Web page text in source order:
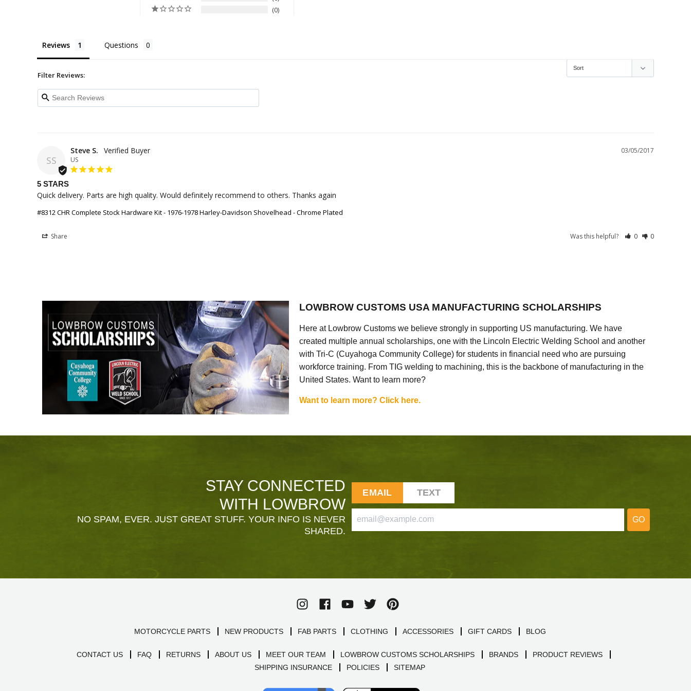
0
Reviews Questions
Filter Reviews:
SS
03/05/2017
Steve S.
US
5 STARS
Quick delivery. Parts are high quality. Would definitely recommend to others. Thanks again
#8312 CHR Complete Stock Hardware Kit - 1976-1978 Harley-Davidson Shovelhead - Chrome Plated
Share Was this helpful? 0 0
LOWBROW CUSTOMS USA MANUFACTURING SCHOLARSHIPS
Here at Lowbrow Customs we believe strongly in supporting US manufacturing. We have
created multiple annual scholarships, one with the Lincoln Electric Welding School and another
with Tri-C (Cuyahoga Community College) for students in financial need who are pursuing
workforce training. From TIG welding to machining, this is the backbone of manufacturing in the
United States. Want to learn more?
Want to learn more? Click here.
STAY CONNECTED
WITH LOWBROW
NO SPAM, EVER. JUST GREAT STUFF. YOUR INFO IS NEVER
SHARED.
EMAIL TEXT
GO
MOTORCYCLE PARTS NEW PRODUCTS FAB PARTS CLOTHING ACCESSORIES GIFT CARDS BLOG
CONTACT US FAQ RETURNS ABOUT US MEET OUR TEAM LOWBROW CUSTOMS SCHOLARSHIPS BRANDS
PRODUCT REVIEWS
SHIPPING INSURANCE
POLICIES SITEMAP